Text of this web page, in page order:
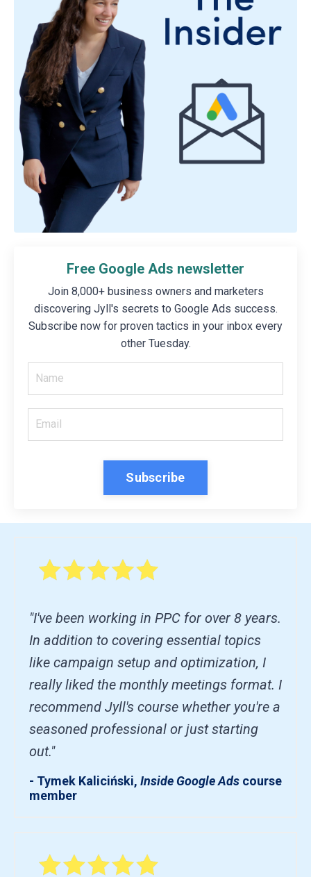
Free Google Ads newsletter
Join 8,000+ business owners and marketers
discovering Jyll's secrets to Google Ads success.
Subscribe now for proven tactics in your inbox every
other Tuesday.
Subscribe
"I've been working in PPC for over 8 years.
In addition to covering essential topics
like campaign setup and optimization, I
really liked the monthly meetings format. I
recommend Jyll's course whether you're a
seasoned professional or just starting
out."
- Tymek Kaliciński, Inside Google Ads course
member